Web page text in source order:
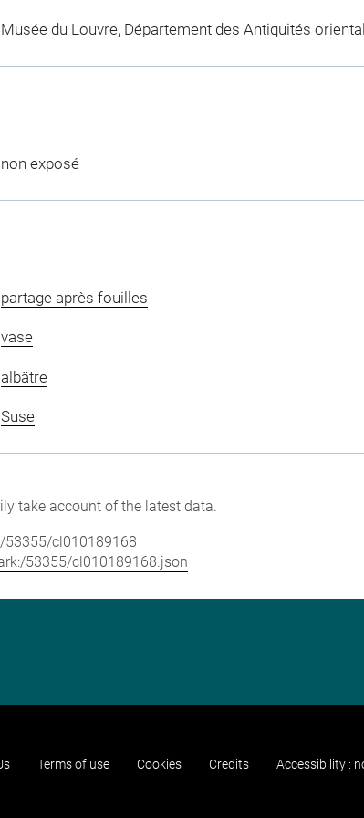
Musée du Louvre, Département des Antiquités
non exposé
partage après fouilles
vase
albâtre
Suse
take account of the latest data.
53355/cl010189168
53355/cl010189168.json
Terms of use Cookies Credits Accessibility :